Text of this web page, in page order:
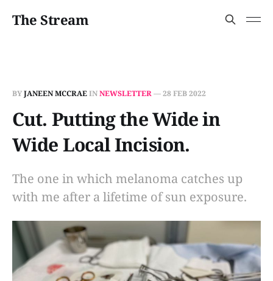
The Stream
BYJANEEN MCCRAEINNEWSLETTER—28 FEB 2022
Cut. Putting the Wide in
Wide Local Incision.
The one in which melanoma catches up
with me after a lifetime of sun exposure.